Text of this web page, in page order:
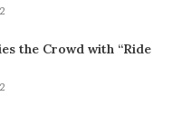
the Crowd with “Ride